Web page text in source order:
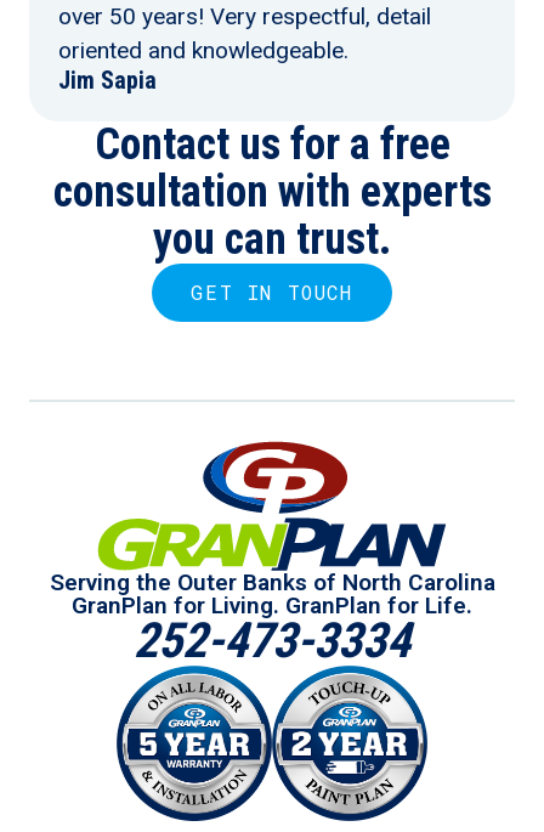
over 50 years! Very respectful, detail
oriented and knowledgeable.
Jim Sapia
Contact us for a free
consultation with experts
you can trust.
GET IN TOUCH
Serving the Outer Banks of North Carolina
GranPlan for Living. GranPlan for Life.
252-473-3334